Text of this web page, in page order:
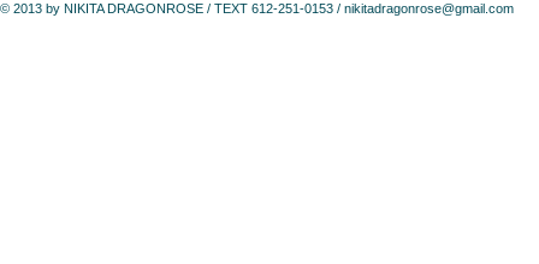
© 2013 by NIKITA DRAGONROSE / TEXT 612-251-0153 / nikitadragonrose@gmail.com